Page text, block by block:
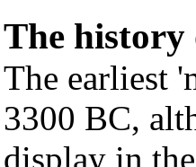
The history
The earliest
3300 BC,
display in the